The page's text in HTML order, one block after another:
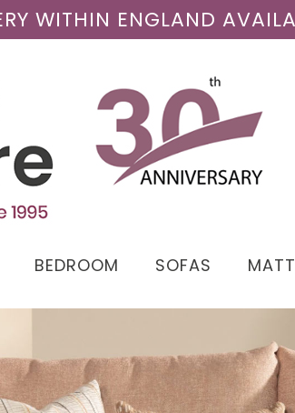
WITHIN ENGLAND
BEDROOM SOFAS